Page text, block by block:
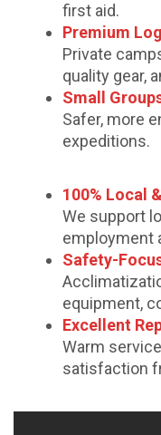
first aid.
Premium
Private
quality gear,
Small
Safer, more
expeditions.
100% Local
We support
employment
Safety-
equipment,
Excellent
Warm
satisfaction